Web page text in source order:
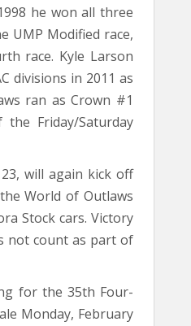
he won all three
UMP Modified race,
race. Kyle Larson
divisions in 2011 as
ran as Crown #1
Friday/Saturday
will again kick off
World of Outlaws
Stock cars. Victory
not count as part of
for the 35th Four-
Monday, February